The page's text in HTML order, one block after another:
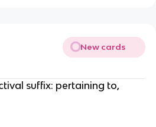
New cards
suffix: pertaining to,